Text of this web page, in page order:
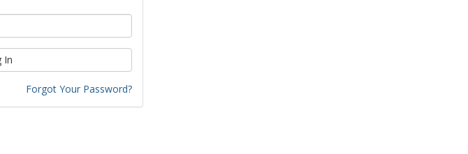
In
Forgot Your Password?